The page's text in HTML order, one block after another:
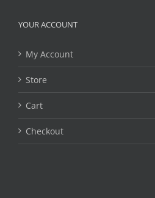
YOUR ACCOUNT
My Account
Store
Cart
Checkout